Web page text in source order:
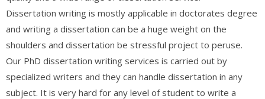
Dissertation writing is mostly applicable in doctorates degree
and writing a dissertation can be a huge weight on the
shoulders and dissertation be stressful project to peruse.
Our PhD dissertation writing services is carried out by
specialized writers and they can handle dissertation in any
subject. It is very hard for any level of student to write a